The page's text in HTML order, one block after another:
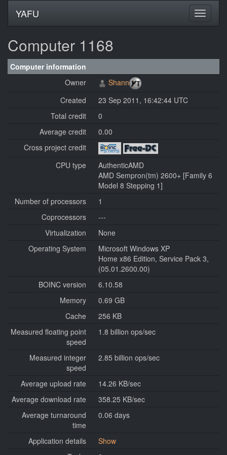
YAFU
Computer 1168
Computer information
Owner
Shann
Created
23 Sep 2011, 16:42:44 UTC
Total credit
0
Average credit
0.00
Cross project credit
CPU type
AuthenticAMD
AMD Sempron(tm) 2600+ [Family 6
Model 8 Stepping 1]
Number of processors
1
Coprocessors
---
Virtualization
None
Operating System
Microsoft Windows XP
Home x86 Edition, Service Pack 3,
(05.01.2600.00)
BOINC version
6.10.58
Memory
0.69 GB
Cache
256 KB
Measured floating point
speed
1.8 billion ops/sec
Measured integer
speed
2.85 billion ops/sec
Average upload rate
14.26 KB/sec
Average download rate
358.25 KB/sec
Average turnaround
time
0.06 days
Application details
Show